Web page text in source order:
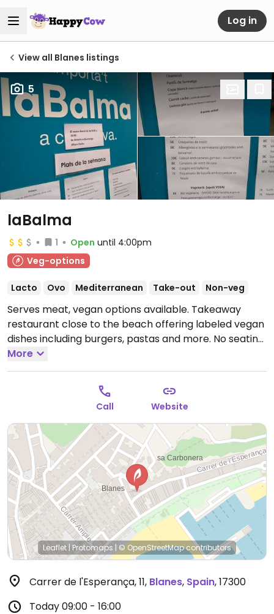
Log in
View all Blanes listings
5
laBalma
1 Open until 4:00pm
Veg-options
Lacto Ovo Mediterranean Take-out Non-veg
Serves meat, vegan options available. Takeaway
restaurant close to the beach offering labeled vegan
dishes including burgers, pastas and more. No seating
on sight.
monday
More
Call Website
Leaflet | Protomaps | © OpenStreetMapcontributors
Carrer de l'Esperança, 11, Blanes, Spain,17300
Today09:00 - 16:00